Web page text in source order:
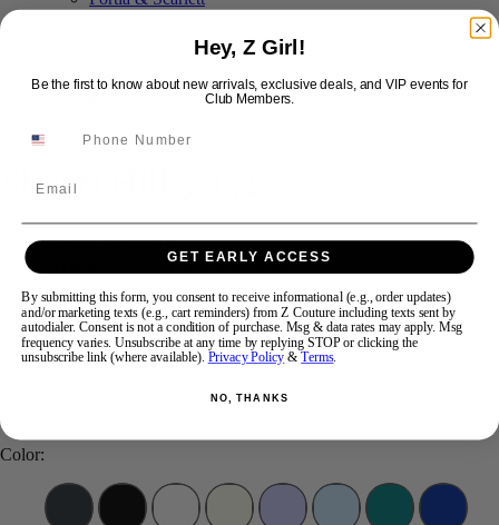
Swipe
Sherri Hill 55332
Brand:Sherri Hill
In Stock*In Stock*
$898$399
Size:
Color:
Hey, Z Girl!
Be the first to know about new arrivals, exclusive deals, and VIP events for
Club Members.
GET EARLY ACCESS
By submitting this form, you consent to receive informational (e.g., order updates)
and/or marketing texts (e.g., cart reminders) from Z Couture including texts sent by
autodialer. Consent is not a condition of purchase. Msg & data rates may apply. Msg
frequency varies. Unsubscribe at any time by replying STOP or clicking the
unsubscribe link (where available). Privacy Policy &Terms.
NO, THANKS